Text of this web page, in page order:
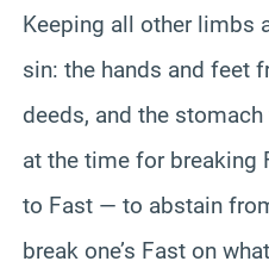
Keeping all other limbs
sin: the hands and feet
deeds, and the
at the time for breaking
to Fast — to abstain
break one’s Fast on